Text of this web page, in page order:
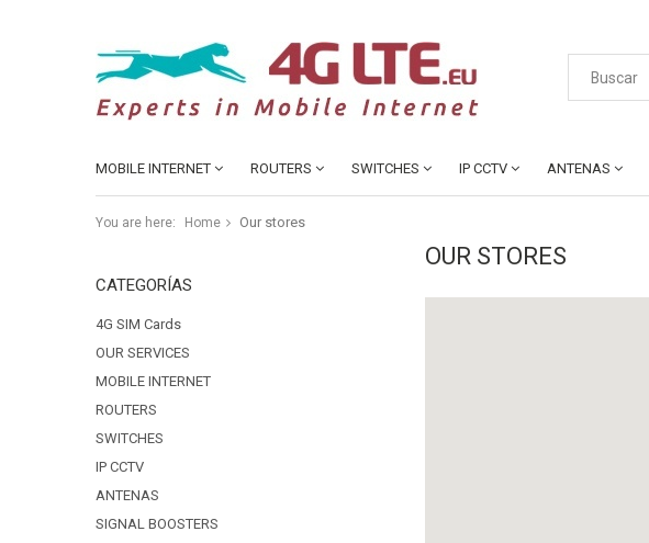
MOBILE INTERNET ROUTERS SWITCHES IP CCTV ANTENAS
You are here: Home Our stores
CATEGORÍAS
4G SIM Cards
OUR SERVICES
MOBILE INTERNET
ROUTERS
SWITCHES
IP CCTV
ANTENAS
SIGNAL BOOSTERS
OUR STORES